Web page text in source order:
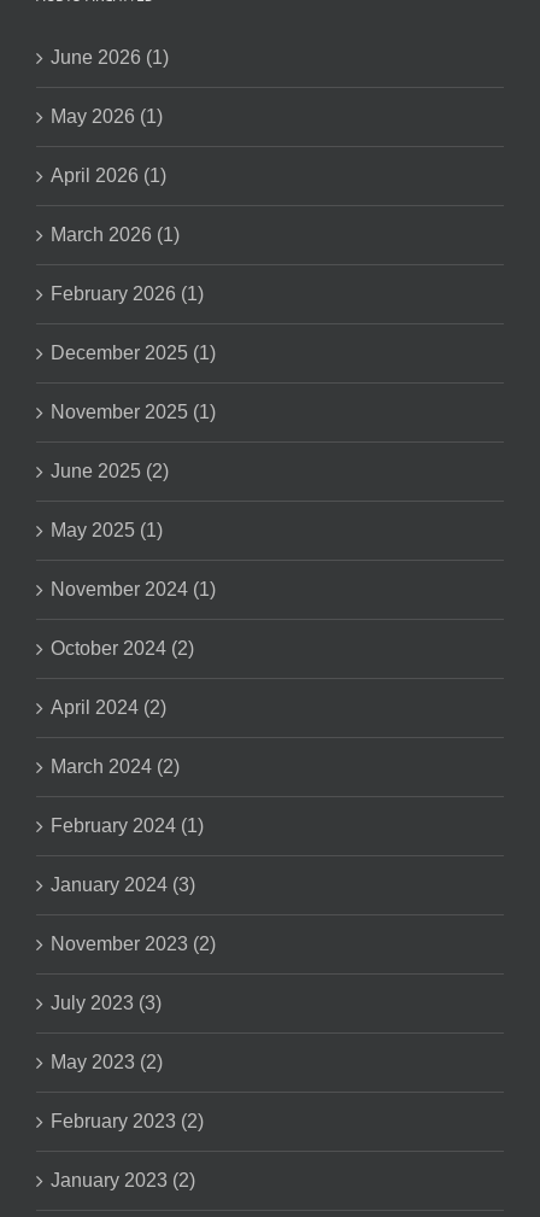
June 2026 (1)
May 2026 (1)
April 2026 (1)
March 2026 (1)
February 2026 (1)
December 2025 (1)
November 2025 (1)
June 2025 (2)
May 2025 (1)
November 2024 (1)
October 2024 (2)
April 2024 (2)
March 2024 (2)
February 2024 (1)
January 2024 (3)
November 2023 (2)
July 2023 (3)
May 2023 (2)
February 2023 (2)
January 2023 (2)